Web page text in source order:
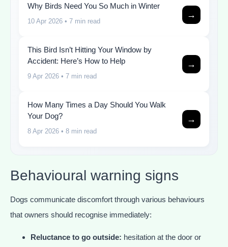
Why Birds Need You So Much in Winter
10 Apr 2026 • 7 min read
→
This Bird Isn’t Hitting Your Window by
Accident: Here’s How to Help
9 Apr 2026 • 7 min read
→
How Many Times a Day Should You Walk
Your Dog?
8 Apr 2026 • 8 min read
→
Behavioural warning signs
Dogs communicate discomfort through various behaviours
that owners should recognise immediately:
Reluctance to go outside: hesitation at the door or